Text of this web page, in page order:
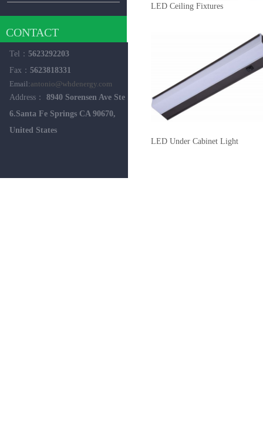
LED Ceiling Fixtures
LED Under Cabinet Light
CONTACT
Tel： 5623292203
Fax： 5623818331
Email:antonio@whdenergy.com
Address： 8940 Sorensen Ave Ste
6.Santa Fe Springs CA 90670,
United States